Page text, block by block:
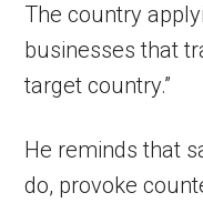
The country
businesses that
target country.”
He reminds that
do, provoke